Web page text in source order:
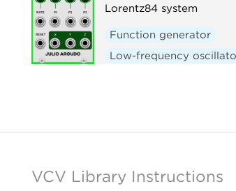
Lorentz84 system
Function generator
Low-frequency
VCV Library Instructions